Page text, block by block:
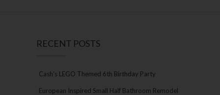
RECENT POSTS
Cash’s LEGO Themed 6th Birthday Party
European Inspired Small Half Bathroom Remodel